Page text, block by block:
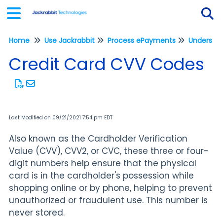
Home Use Jackrabbit Process ePayments
Credit Card CVV Codes
Last Modified on 09/21/2021 7:54 pm EDT
Also known as the Cardholder Verification
Value (CVV), CVV2, or CVC, these three or four-
digit numbers help ensure that the physical
card is in the cardholder's possession while
shopping online or by phone, helping to prevent
unauthorized or fraudulent use. This number is
never stored.